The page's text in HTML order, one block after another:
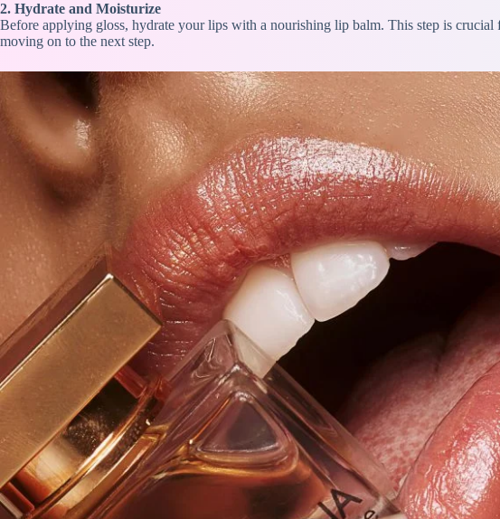
2. Hydrate and Moisturize
Before applying gloss, hydrate your lips with a nourishing lip balm. This step is
moving on to the next step.